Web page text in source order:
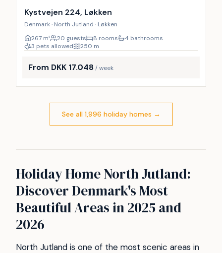
Kystvejen 224, Løkken
Denmark · North Jutland · Løkken
267 m² 20 guests 8 rooms
4 bathrooms
3 pets allowed
250 m
From DKK 17.048/ week
See all 1,996 holiday homes →
Holiday Home North Jutland:
Discover Denmark's Most
Beautiful Areas in 2025 and
2026
North Jutland is one of the most scenic areas in